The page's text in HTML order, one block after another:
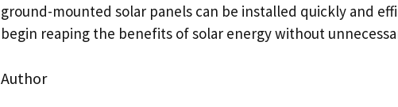
ground-mounted solar panels can be installed quickly and
begin reaping the benefits of solar energy without
Author